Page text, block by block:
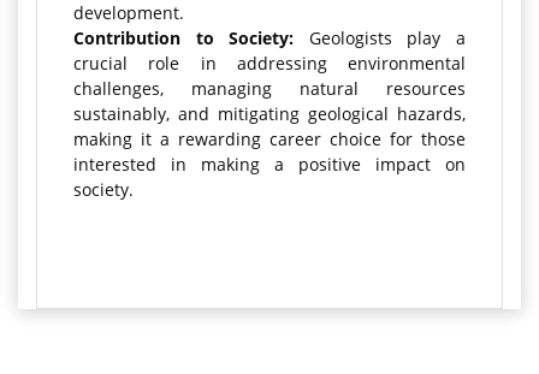
development.
Contribution to Society: Geologists play a
crucial role in addressing environmental
challenges, managing natural resources
sustainably, and mitigating geological hazards,
making it a rewarding career choice for those
interested in making a positive impact on
society.